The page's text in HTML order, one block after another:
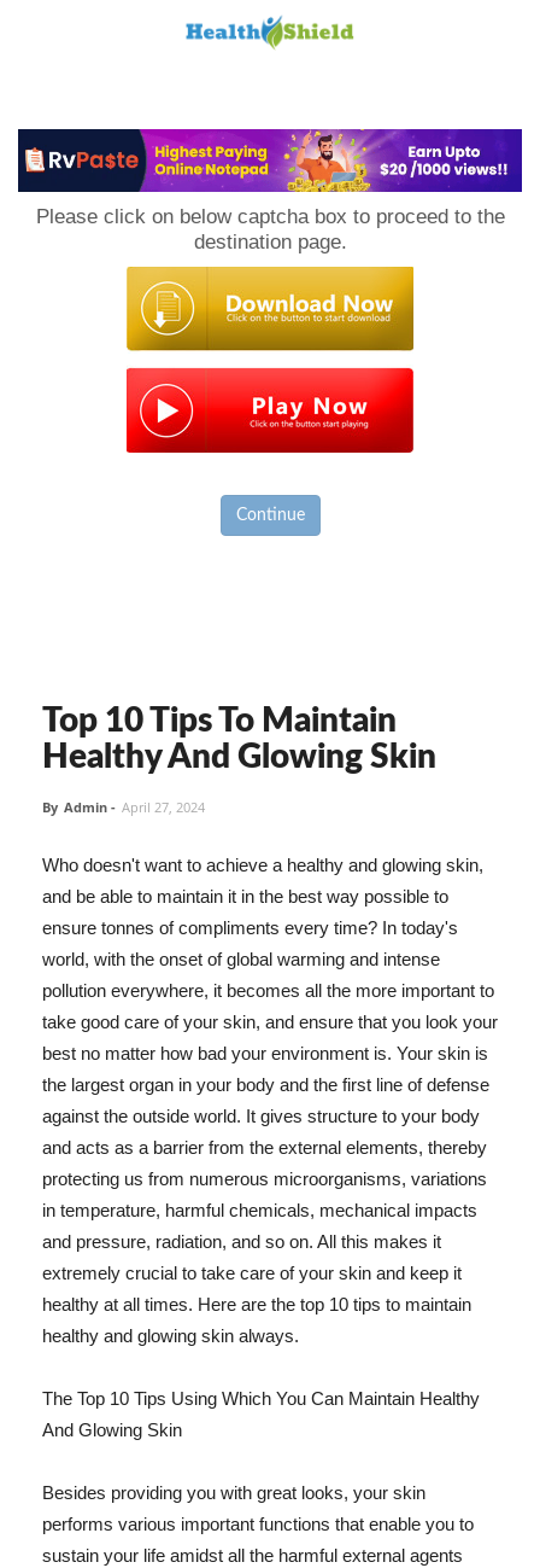
Please click on below captcha box to proceed to the
destination page.
Continue
Top 10 Tips To Maintain
Healthy And Glowing Skin
By Admin - April 27, 2024
Who doesn't want to achieve a healthy and glowing skin,
and be able to maintain it in the best way possible to
ensure tonnes of compliments every time? In today's
world, with the onset of global warming and intense
pollution everywhere, it becomes all the more important to
take good care of your skin, and ensure that you look your
best no matter how bad your environment is. Your skin is
the largest organ in your body and the first line of defense
against the outside world. It gives structure to your body
and acts as a barrier from the external elements, thereby
protecting us from numerous microorganisms, variations
in temperature, harmful chemicals, mechanical impacts
and pressure, radiation, and so on. All this makes it
extremely crucial to take care of your skin and keep it
healthy at all times. Here are the top 10 tips to maintain
healthy and glowing skin always.
The Top 10 Tips Using Which You Can Maintain Healthy
And Glowing Skin
Besides providing you with great looks, your skin
performs various important functions that enable you to
sustain your life amidst all the harmful external agents